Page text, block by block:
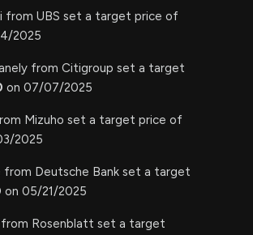
from UBS set a target price of
2025
from Citigroup set a target
on 07/07/2025
Mizuho set a target price of
2025
from Deutsche Bank set a target
on 05/21/2025
from Rosenblatt set a target